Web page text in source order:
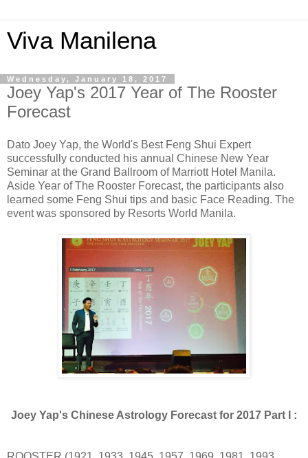
Viva Manilena
Wednesday, January 18, 2017
Joey Yap's 2017 Year of The Rooster
Forecast
Dato Joey Yap, the World's Best Feng Shui Expert
successfully conducted his annual Chinese New Year
Seminar at the Grand Ballroom of Marriott Hotel Manila.
Aside Year of The Rooster Forecast, the participants also
learned some Feng Shui tips and basic Face Reading. The
event was sponsored by Resorts World Manila.
Joey Yap's Chinese Astrology Forecast for 2017 Part I :